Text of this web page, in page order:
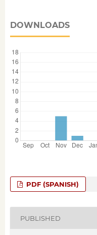
DOWNLOADS
PDF (SPANISH)
PUBLISHED